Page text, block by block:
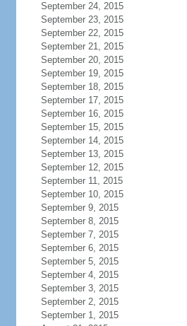
September 24, 2015
September 23, 2015
September 22, 2015
September 21, 2015
September 20, 2015
September 19, 2015
September 18, 2015
September 17, 2015
September 16, 2015
September 15, 2015
September 14, 2015
September 13, 2015
September 12, 2015
September 11, 2015
September 10, 2015
September 9, 2015
September 8, 2015
September 7, 2015
September 6, 2015
September 5, 2015
September 4, 2015
September 3, 2015
September 2, 2015
September 1, 2015